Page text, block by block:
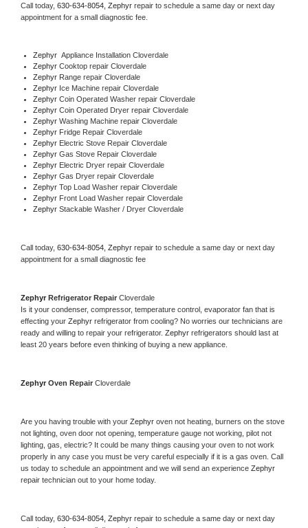
Call today, 630-634-8054, Zephyr repair to schedule a same day or next day
appointment for a small diagnostic fee.
Zephyr Appliance Installation Cloverdale
Zephyr Cooktop repair Cloverdale
Zephyr Range repair Cloverdale
Zephyr Ice Machine repair Cloverdale
Zephyr Coin Operated Washer repair Cloverdale
Zephyr Coin Operated Dryer repair Cloverdale
Zephyr Washing Machine repair Cloverdale
Zephyr Fridge Repair Cloverdale
Zephyr Electric Stove Repair Cloverdale
Zephyr Gas Stove Repair Cloverdale
Zephyr Electric Dryer repair Cloverdale
Zephyr Gas Dryer repair Cloverdale
Zephyr Top Load Washer repair Cloverdale
Zephyr Front Load Washer repair Cloverdale
Zephyr Stackable Washer / Dryer Cloverdale
Call today, 630-634-8054, Zephyr repair to schedule a same day or next day
appointment for a small diagnostic fee
Zephyr Refrigerator Repair Cloverdale
Is it your condenser, compressor, temperature control, evaporator fan that is
effecting your Zephyr refrigerator from cooling? No worries our technicians are
ready and willing to repair your refrigerator. Zephyr refrigerators should last at
least 20 years before even thinking of buying a new appliance.
Zephyr Oven Repair Cloverdale
Are you having trouble with your Zephyr oven not heating, burners on the stove
not lighting, oven door not opening, temperature gauge not working, pilot not
lighting, gas, electric? It could be many things causing your oven to not work
properly in any case you must be very careful especially if it is a gas oven. Call
us today to schedule an appointment and we will send an experience
repair technician out to your home today.
Call today, 630-634-8054, Zephyr repair to schedule a same day or next day